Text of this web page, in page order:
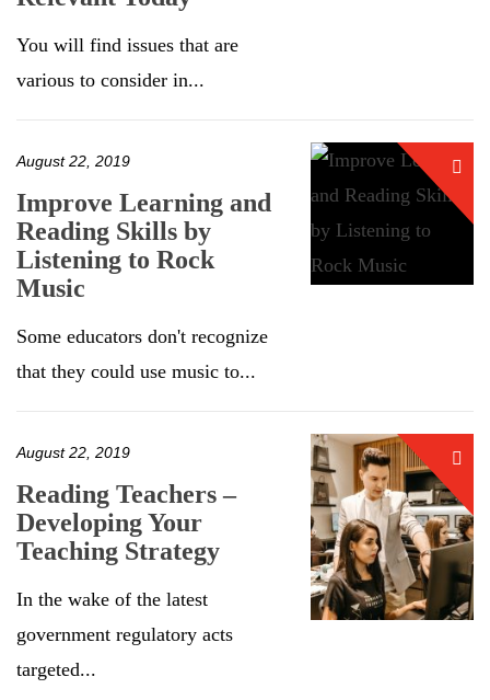
You will find issues that are
various to consider in...
August 22, 2019
Improve Learning and
Reading Skills by
Listening to Rock
Music
Some educators don't recognize
that they could use music to...
August 22, 2019
Reading Teachers –
Developing Your
Teaching Strategy
In the wake of the latest
government regulatory acts
targeted...